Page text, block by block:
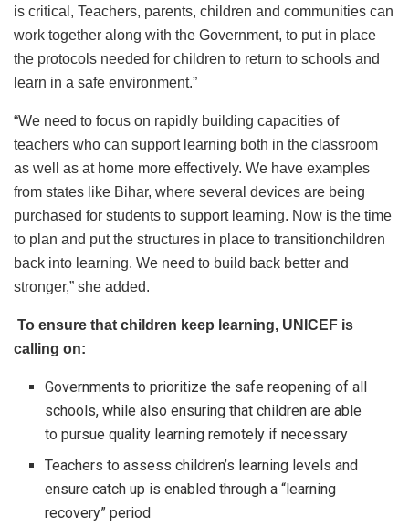
is critical, Teachers, parents, children and communities can
work together along with the Government, to put in place
the protocols needed for children to return to schools and
learn in a safe environment.”
“We need to focus on rapidly building capacities of
teachers who can support learning both in the classroom
as well as at home more effectively. We have examples
from states like Bihar, where several devices are being
purchased for students to support learning. Now is the time
to plan and put the structures in place to transitionchildren
back into learning. We need to build back better and
stronger,” she added.
To ensure that children keep learning, UNICEF is
calling on:
Governments to prioritize the safe reopening of all
schools, while also ensuring that children are able
to pursue quality learning remotely if necessary
Teachers to assess children’s learning levels and
ensure catch up is enabled through a “learning
recovery” period